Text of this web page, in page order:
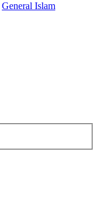
General Islam